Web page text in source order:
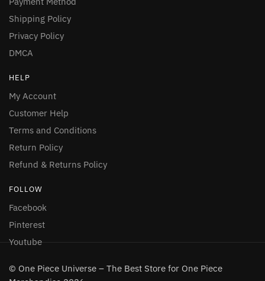
Shipping Policy
Privacy Policy
DMCA
HELP
My Account
Customer Help
Terms and Conditions
Return Policy
Refund & Returns Policy
FOLLOW
Facebook
Pinterest
Youtube
© One Piece Universe – The Best Store for One Piece